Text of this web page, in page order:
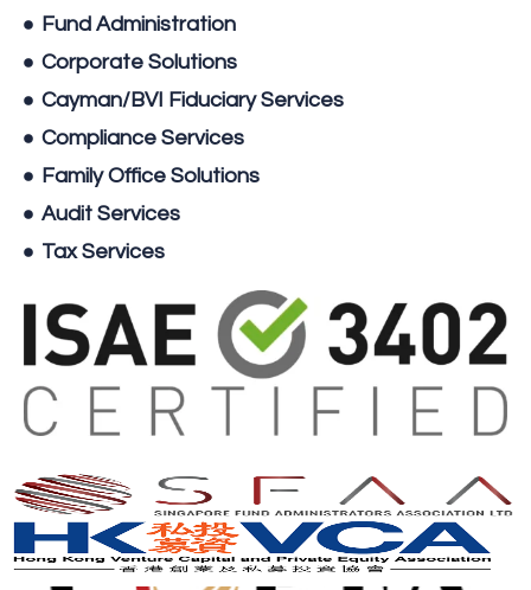
Fund Administration
Corporate Solutions
Cayman/BVI Fiduciary Services
Compliance Services
Family Office Solutions
Audit Services
Tax Services